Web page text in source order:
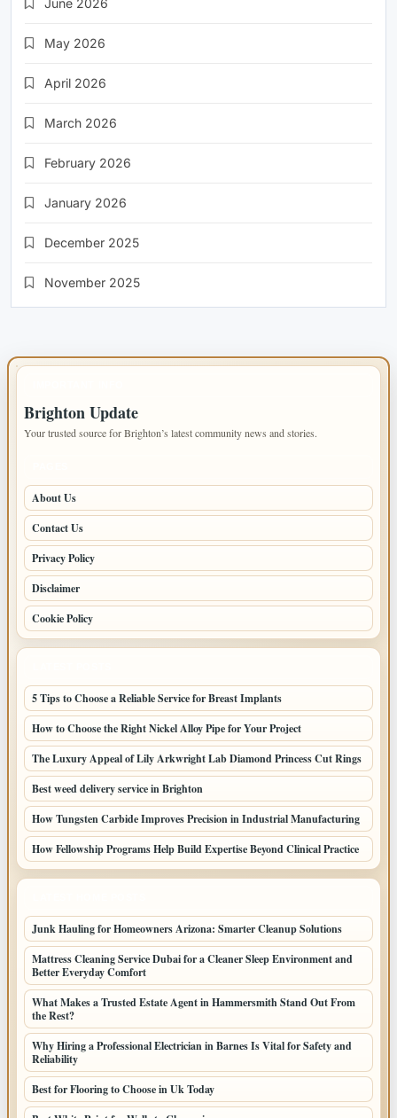
May 2026
April 2026
March 2026
February 2026
January 2026
December 2025
November 2025
Brighton Update
Your trusted source for Brighton’s latest community news and stories.
About Us
Contact Us
Privacy Policy
Disclaimer
Cookie Policy
5 Tips to Choose a Reliable Service for Breast Implants
How to Choose the Right Nickel Alloy Pipe for Your Project
The Luxury Appeal of Lily Arkwright Lab Diamond Princess Cut Rings
Best weed delivery service in Brighton
How Tungsten Carbide Improves Precision in Industrial Manufacturing
How Fellowship Programs Help Build Expertise Beyond Clinical Practice
Junk Hauling for Homeowners Arizona: Smarter Cleanup Solutions
Mattress Cleaning Service Dubai for a Cleaner Sleep Environment and
Better Everyday Comfort
What Makes a Trusted Estate Agent in Hammersmith Stand Out From
the Rest?
Why Hiring a Professional Electrician in Barnes Is Vital for Safety and
Reliability
Best for Flooring to Choose in Uk Today